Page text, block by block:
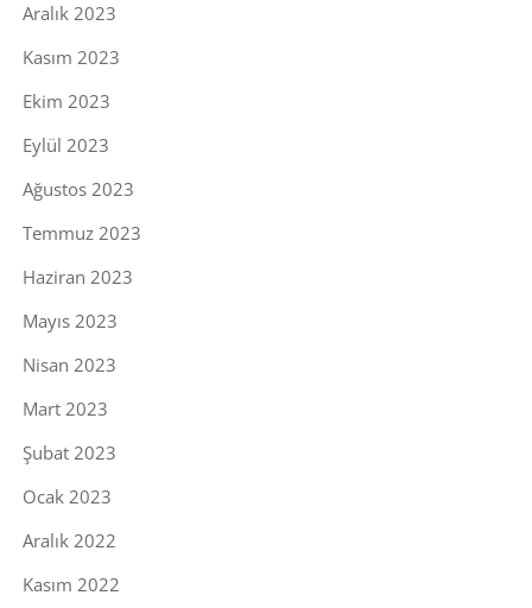
Aralık 2023
Kasım 2023
Ekim 2023
Eylül 2023
Ağustos 2023
Temmuz 2023
Haziran 2023
Mayıs 2023
Nisan 2023
Mart 2023
Şubat 2023
Ocak 2023
Aralık 2022
Kasım 2022